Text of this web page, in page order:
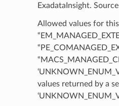
ExadataInsight.
Allowed values for
values returned by a